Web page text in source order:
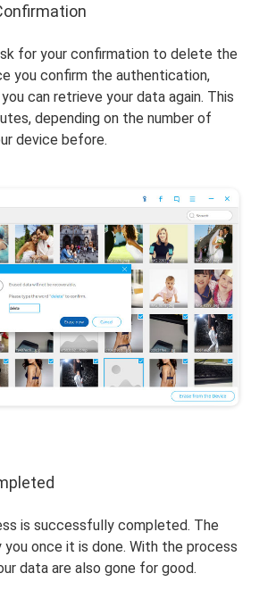
for your confirmation to delete the
you confirm the authentication,
can retrieve your data again. This
depending on the number of
device before.
is successfully completed. The
once it is done. With the process
data are also gone for good.